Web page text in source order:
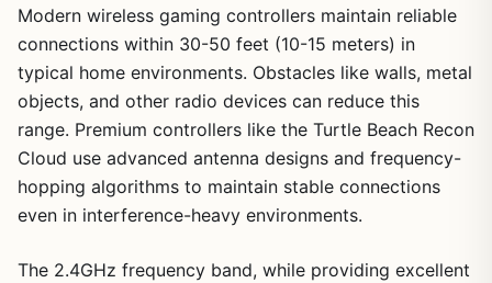
Modern wireless gaming controllers maintain reliable
connections within 30-50 feet (10-15 meters) in
typical home environments. Obstacles like walls, metal
objects, and other radio devices can reduce this
range. Premium controllers like the Turtle Beach Recon
Cloud use advanced antenna designs and frequency-
hopping algorithms to maintain stable connections
even in interference-heavy environments.
The 2.4GHz frequency band, while providing excellent